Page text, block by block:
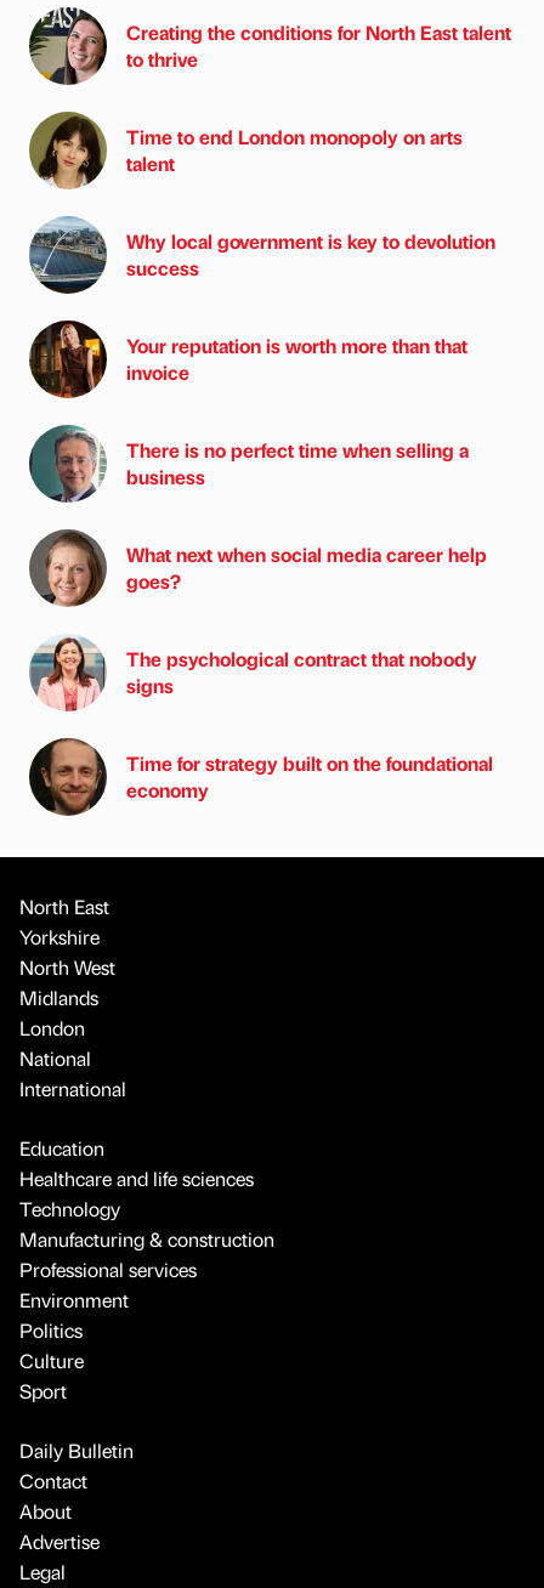
Creating the conditions for North East talent
to thrive
Time to end London monopoly on arts
talent
Why local government is key to devolution
success
Your reputation is worth more than that
invoice
There is no perfect time when selling a
business
What next when social media career help
goes?
The psychological contract that nobody
signs
Time for strategy built on the foundational
economy
North East
Yorkshire
North West
Midlands
London
National
International
Education
Healthcare and life sciences
Technology
Manufacturing & construction
Professional services
Environment
Politics
Culture
Sport
Daily Bulletin
Contact
About
Advertise
Legal